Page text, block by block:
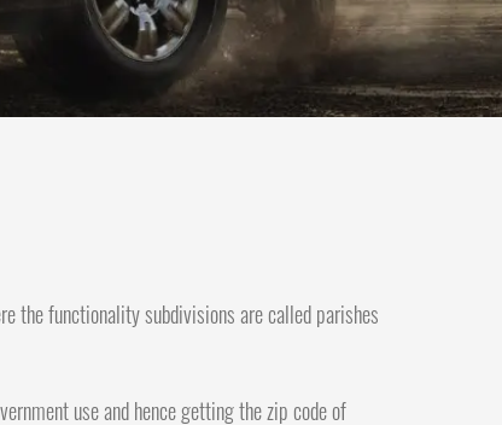
the functionality subdivisions are called parishes
use and hence getting the zip code of